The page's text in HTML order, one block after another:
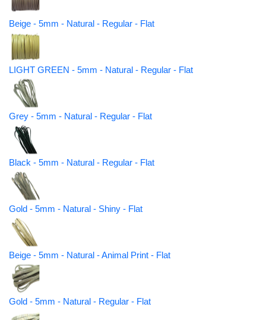
Beige - 5mm - Natural - Regular - Flat
LIGHT GREEN - 5mm - Natural - Regular - Flat
Grey - 5mm - Natural - Regular - Flat
Black - 5mm - Natural - Regular - Flat
Gold - 5mm - Natural - Shiny - Flat
Beige - 5mm - Natural - Animal Print - Flat
Gold - 5mm - Natural - Regular - Flat